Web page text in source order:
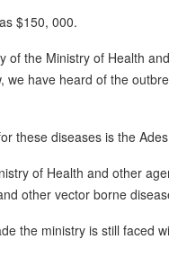
$150, 000.
of the Ministry of Health
we have heard of the
these diseases is the
of Health and other
other vector borne
the ministry is still faced